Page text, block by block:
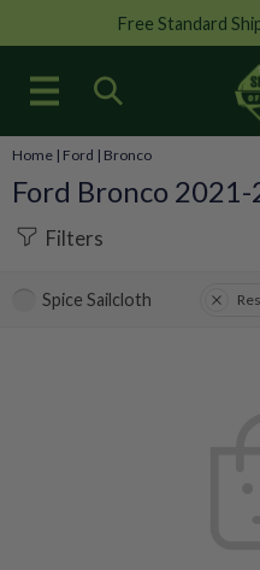
Free Standard
Home | Ford | Bronco
Ford Bronco
Filters
Spice Sailcloth